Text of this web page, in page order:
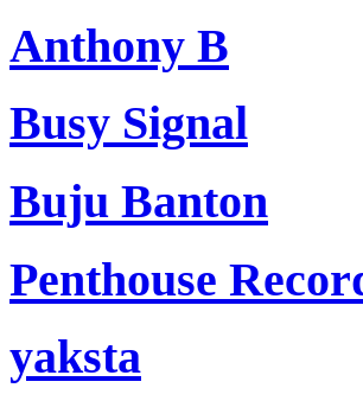
Anthony B
Busy Signal
Buju Banton
Penthouse
yaksta